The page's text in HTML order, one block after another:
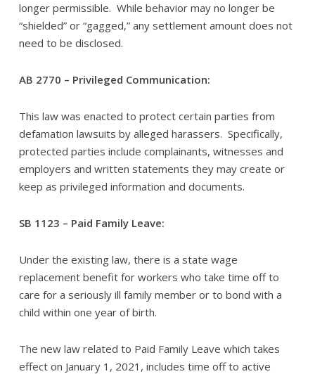
longer permissible. While behavior may no longer be
“shielded” or “gagged,” any settlement amount does not
need to be disclosed.
AB 2770 – Privileged Communication:
This law was enacted to protect certain parties from
defamation lawsuits by alleged harassers. Specifically,
protected parties include complainants, witnesses and
employers and written statements they may create or
keep as privileged information and documents.
SB 1123 – Paid Family Leave:
Under the existing law, there is a state wage
replacement benefit for workers who take time off to
care for a seriously ill family member or to bond with a
child within one year of birth.
The new law related to Paid Family Leave which takes
effect on January 1, 2021, includes time off to active